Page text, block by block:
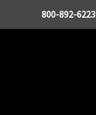
800-892-6223